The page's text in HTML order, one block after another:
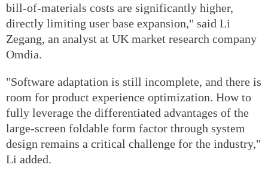
bill-of-materials costs are significantly higher,
directly limiting user base expansion," said Li
Zegang, an analyst at UK market research company
Omdia.
"Software adaptation is still incomplete, and there is
room for product experience optimization. How to
fully leverage the differentiated advantages of the
large-screen foldable form factor through system
design remains a critical challenge for the industry,"
Li added.